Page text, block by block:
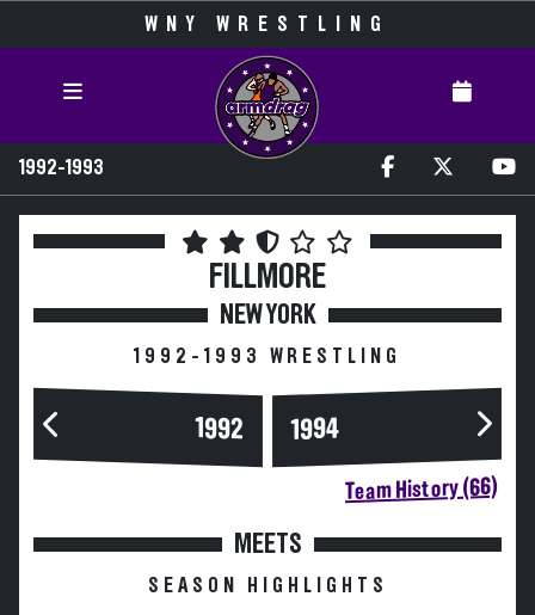
WNY WRESTLING
1992-1993
FILLMORE
NEW YORK
1992-1993 WRESTLING
1992 1994
Team History (66)
MEETS
SEASON HIGHLIGHTS